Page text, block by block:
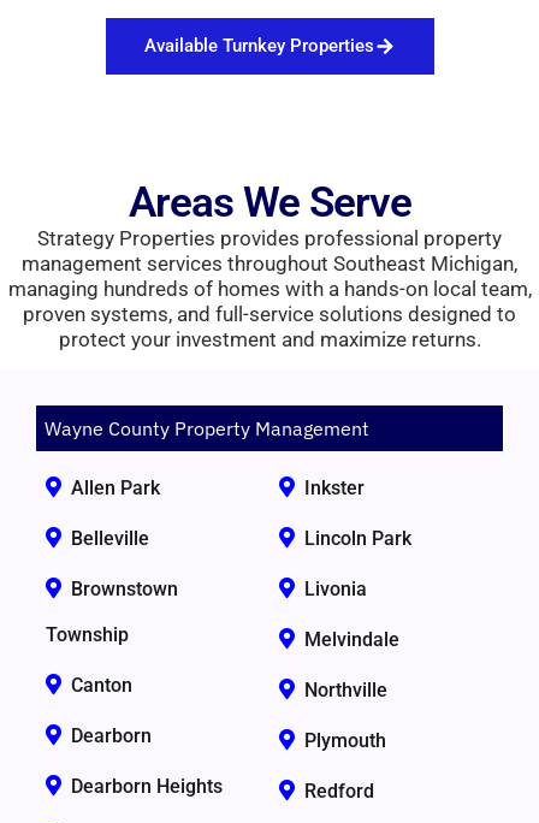
Available Turnkey Properties
Areas We Serve
Strategy Properties provides professional property
management services throughout Southeast Michigan,
managing hundreds of homes with a hands-on local team,
proven systems, and full-service solutions designed to
protect your investment and maximize returns.
Wayne County Property Management
Allen Park
Belleville
Brownstown
Township
Canton
Dearborn
Dearborn Heights
Inkster
Lincoln Park
Livonia
Melvindale
Northville
Plymouth
Redford